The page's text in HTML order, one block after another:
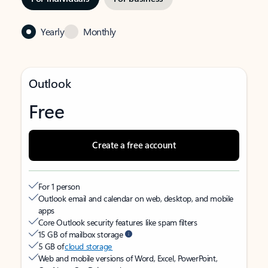
Yearly Monthly
Outlook
Free
Create a free account
For 1 person
Outlook email and calendar on web, desktop, and mobile
apps
Core Outlook security features like spam filters
15 GB of mailbox storage
5 GB ofcloud storage
Web and mobile versions of Word, Excel, PowerPoint,